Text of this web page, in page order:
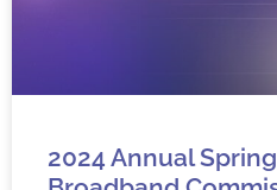
2024 Annual